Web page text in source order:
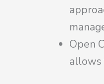
Open
allows